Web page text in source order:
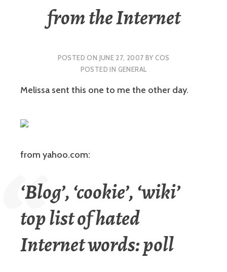
from the Internet
POSTED ON JUNE 27, 2007 BYCOS
POSTED IN GENERAL
Melissa sent this one to me the other day.
from yahoo.com:
‘Blog’, ‘cookie’, ‘wiki’
top list of hated
Internet words: poll